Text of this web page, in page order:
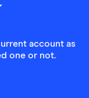
account as
one or not.